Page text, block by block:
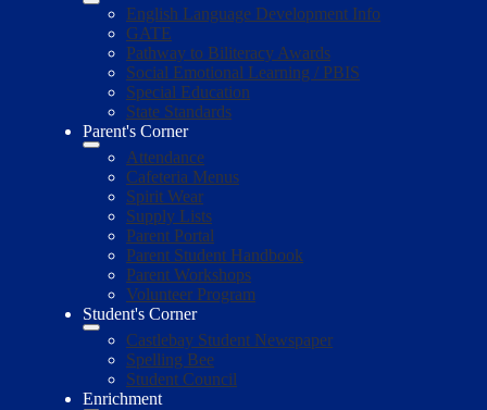
English Language Development Info
GATE
Pathway to Biliteracy Awards
Social Emotional Learning / PBIS
Special Education
State Standards
Parent's Corner
Attendance
Cafeteria Menus
Spirit Wear
Supply Lists
Parent Portal
Parent Student Handbook
Parent Workshops
Volunteer Program
Student's Corner
Castlebay Student Newspaper
Spelling Bee
Student Council
Enrichment